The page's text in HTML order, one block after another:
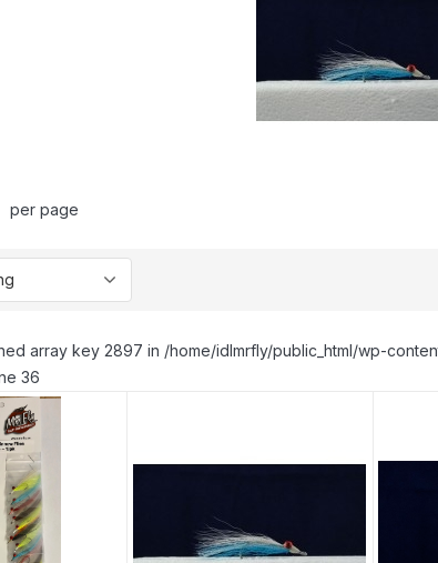
per page
array key 2897 in /home/idlmrfly/public_html/wp-
36